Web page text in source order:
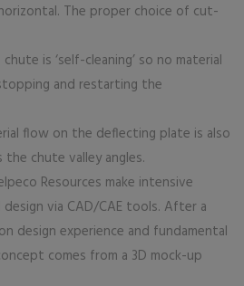
The proper choice of cut-
is ‘self-cleaning’ so no material
and restarting the
flow on the deflecting plate is also
chute valley angles.
Resources make intensive
via CAD/CAE tools. After a
design experience and fundamental
comes from a 3D mock-up